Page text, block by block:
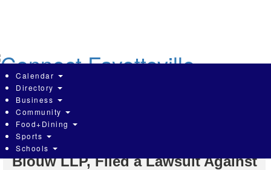
Employment Law Attorneys, at
Blumenthal Nordrehaug Bhowmik De
Blouw LLP, Filed a Lawsuit Against
Calendar
Directory
Business
Community
Food+Dining
Sports
Schools